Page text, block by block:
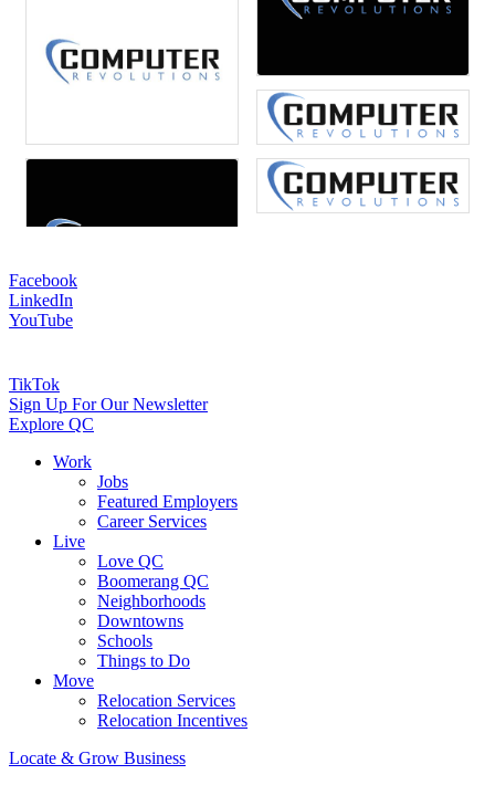
Facebook
LinkedIn
YouTube
TikTok
Sign Up For Our Newsletter
Explore QC
Work
Jobs
Featured Employers
Career Services
Live
Love QC
Boomerang QC
Neighborhoods
Downtowns
Schools
Things to Do
Move
Relocation Services
Relocation Incentives
Locate & Grow Business